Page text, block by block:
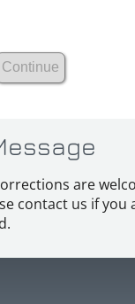
are
contact us if you